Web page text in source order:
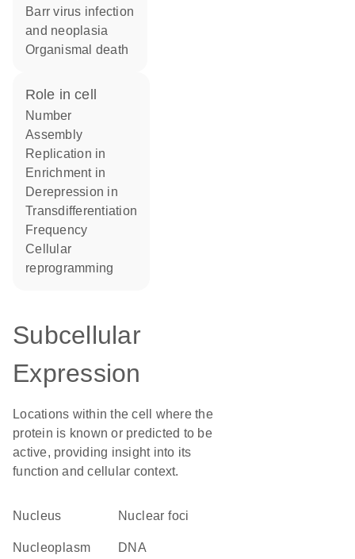
Barr virus infection
and neoplasia
organismal death
role in cell
number
assembly
replication in
enrichment in
derepression in
transdifferentiation
frequency
cellular
reprogramming
Subcellular
Expression
Locations within the cell where the
protein is known or predicted to be
active, providing insight into its
function and cellular context.
Nucleus nuclear foci
nucleoplasm
DNA